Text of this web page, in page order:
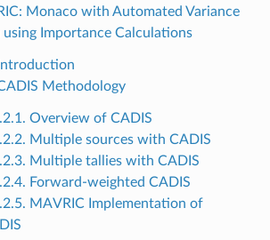
Monaco with Automated Variance
using Importance Calculations
Methodology
Overview of CADIS
Multiple sources with CADIS
Multiple tallies with CADIS
Forward-weighted CADIS
MAVRIC Implementation of